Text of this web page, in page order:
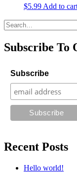
$5.99 Add to
Search
for:
Subscribe To
Subscribe
Recent Posts
Hello world!